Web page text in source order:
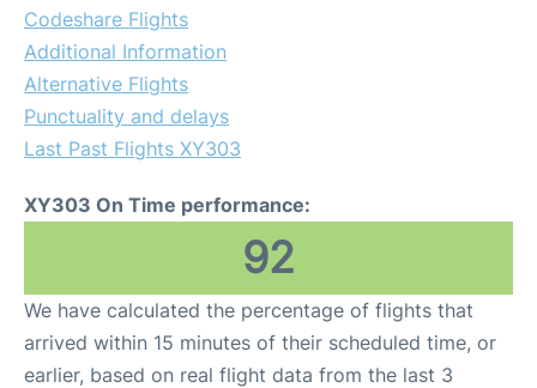
Codeshare Flights
Additional Information
Alternative Flights
Punctuality and delays
Last Past Flights XY303
XY303 On Time performance:
92
We have calculated the percentage of flights that
arrived within 15 minutes of their scheduled time, or
earlier, based on real flight data from the last 3